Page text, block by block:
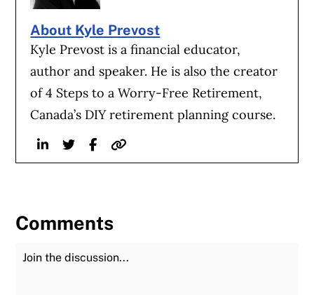
About Kyle Prevost
Kyle Prevost is a financial educator,
author and speaker. He is also the creator
of 4 Steps to a Worry-Free Retirement,
Canada’s DIY retirement planning course.
LinkedinTwitterFacebook
Website
Comments
Join the Discussion